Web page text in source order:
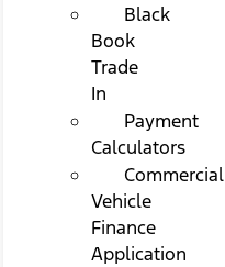
Black
Book
Trade
In
Payment
Calculators
Commercial
Vehicle
Finance
Application